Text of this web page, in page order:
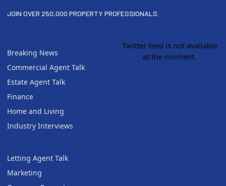
JOIN OVER 250,000 PROPERTY PROFESSIONALS.
Breaking News
Commercial Agent Talk
Estate Agent Talk
Finance
Home and Living
Industry Interviews
Letting Agent Talk
Marketing
Twitter feed is not available
at the moment.